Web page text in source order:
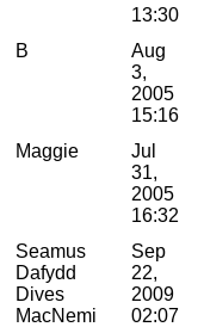
13:30
B
Aug
3,
2005
15:16
Maggie
Jul
31,
2005
16:32
Seamus
Dafydd
Dives
MacNemi
Sep
22,
2009
02:07